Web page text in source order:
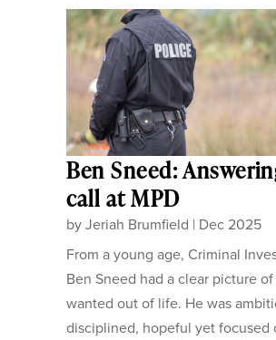
Ben Sneed:
call at MPD
byJeriah Brumfield | Dec 2025
From a young age, Criminal
Ben Sneed had a clear picture
wanted out of life. He was
disciplined, hopeful yet focused